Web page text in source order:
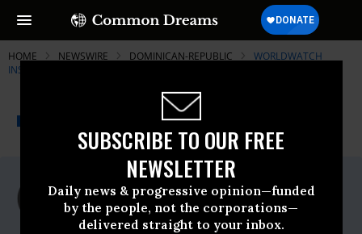
SUBSCRIBE TO OUR FREE
NEWSLETTER
Daily news & progressive opinion—funded
by the people, not the corporations—
delivered straight to your inbox.
HOME NEWSWIRE DOMINICAN-REPUBLIC
WORLDWATCH
INSTITUTE
NEWSWIRE Common Dreams
For Immediate Release
Thursday October, 30 2008, 03:22pm EDT
Worldwatch Institute